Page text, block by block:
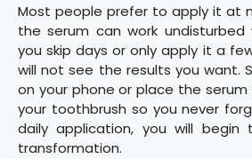
Most people prefer to apply it at
the serum can work undisturbed
you skip days or only apply it a
will not see the results you want.
on your phone or place the
your toothbrush so you never
daily application, you will
transformation.